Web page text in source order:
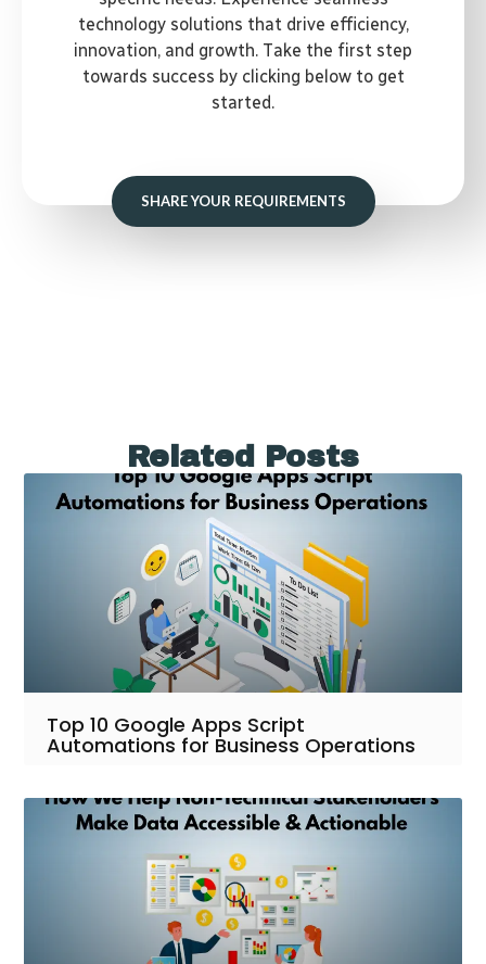
technology solutions that drive efficiency,
innovation, and growth. Take the first step
towards success by clicking below to get
started.
SHARE YOUR REQUIREMENTS
Related Posts
Top 10 Google Apps Script
Automations for Business Operations